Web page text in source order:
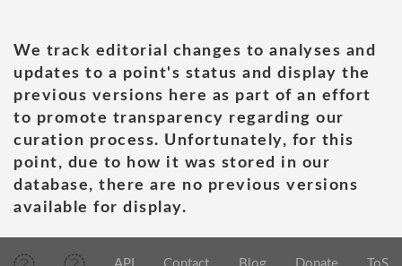
We track editorial changes to analyses and
updates to a point's status and display the
previous versions here as part of an effort
to promote transparency regarding our
curation process. Unfortunately, for this
point, due to how it was stored in our
database, there are no previous versions
available for display.